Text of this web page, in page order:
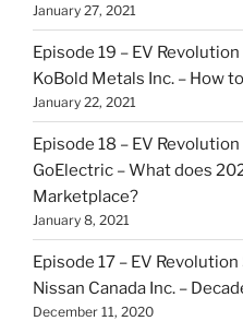
January 27, 2021
Episode 19 – EV
KoBold Metals Inc. – How
January 22, 2021
Episode 18 – EV
GoElectric – What does
Marketplace?
January 8, 2021
Episode 17 – EV
Nissan Canada Inc. –
December 11, 2020